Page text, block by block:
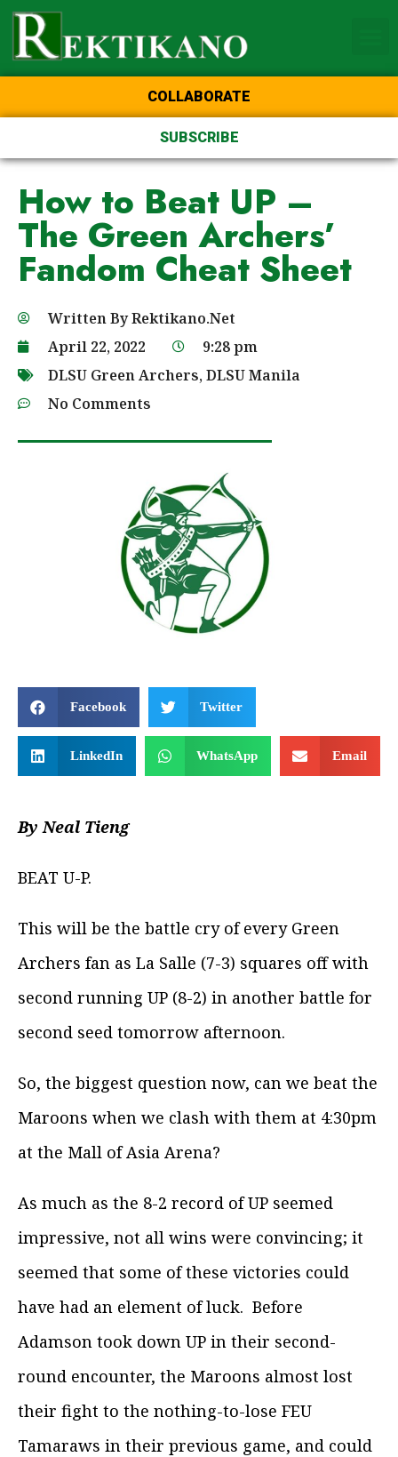
COLLABORATE
SUBSCRIBE
How to Beat UP –
The Green Archers’
Fandom Cheat Sheet
Written ByRektikano.Net
April 22, 2022
9:28 pm
DLSU Green Archers, DLSU Manila
No Comments
Facebook Twitter
LinkedIn WhatsApp Email
By Neal Tieng
BEAT U-P.
This will be the battle cry of every Green
Archers fan as La Salle (7-3) squares off with
second running UP (8-2) in another battle for
second seed tomorrow afternoon.
So, the biggest question now, can we beat the
Maroons when we clash with them at 4:30pm
at the Mall of Asia Arena?
As much as the 8-2 record of UP seemed
impressive, not all wins were convincing; it
seemed that some of these victories could
have had an element of luck. Before
Adamson took down UP in their second-
round encounter, the Maroons almost lost
their fight to the nothing-to-lose FEU
Tamaraws in their previous game, and could